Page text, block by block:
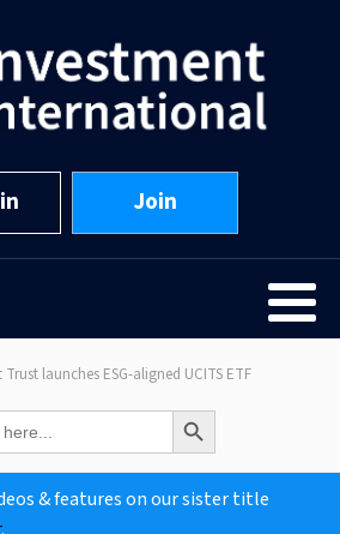
Join
Trust launches ESG-aligned UCITS ETF
Search Button
& features on our sister title